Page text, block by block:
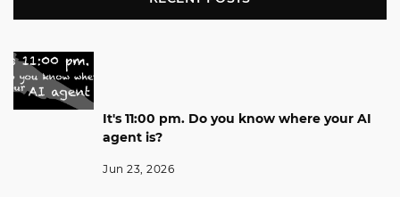
It's 11:00 pm. Do you know where your AI
agent is?
Jun 23, 2026